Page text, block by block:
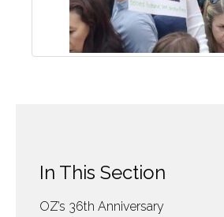
In This Section
OZ’s 36th Anniversary